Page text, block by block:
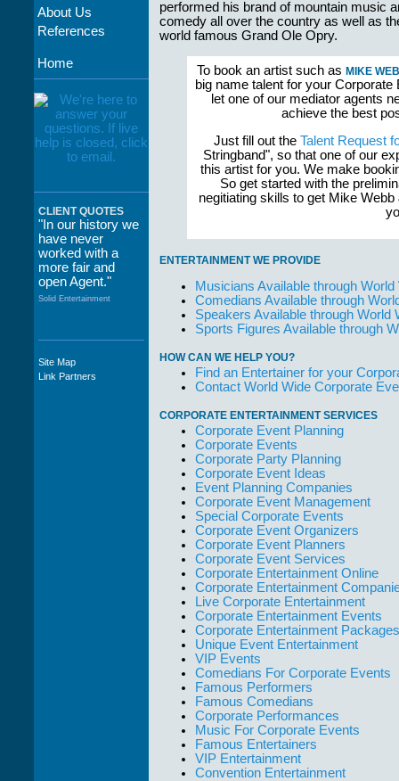
About Us
References
Home
CLIENT QUOTES
"In our history we
have never
worked with a
more fair and
open Agent."
Solid Entertainment
"The staff at
WWCE really go
Site Map
Link Partners
performed his brand of mountain music
comedy all over the country as well as
world famous Grand Ole Opry.
To book an artist such as MIKE
big name talent for your
let one of our mediator agents
achieve the best
Just fill out the Talent Request
Stringband", so that one of our
this artist for you. We make
So get started with the
negitiating skills to get Mike
ENTERTAINMENT WE PROVIDE
Musicians Available through
Comedians Available through
Speakers Available through World
Sports Figures Available through
HOW CAN WE HELP YOU?
Find an Entertainer for your
Contact World Wide Corporate
CORPORATE ENTERTAINMENT SERVICES
Corporate Event Planning
Corporate Events
Corporate Party Planning
Corporate Event Ideas
Event Planning Companies
Corporate Event Management
Special Corporate Events
Corporate Event Organizers
Corporate Event Planners
Corporate Event Services
Corporate Entertainment Online
Corporate Entertainment
Live Corporate Entertainment
Corporate Entertainment Events
Corporate Entertainment Packages
Unique Event Entertainment
VIP Events
Comedians For Corporate Events
Famous Performers
Famous Comedians
Corporate Performances
Music For Corporate Events
Famous Entertainers
VIP Entertainment
Convention Entertainment